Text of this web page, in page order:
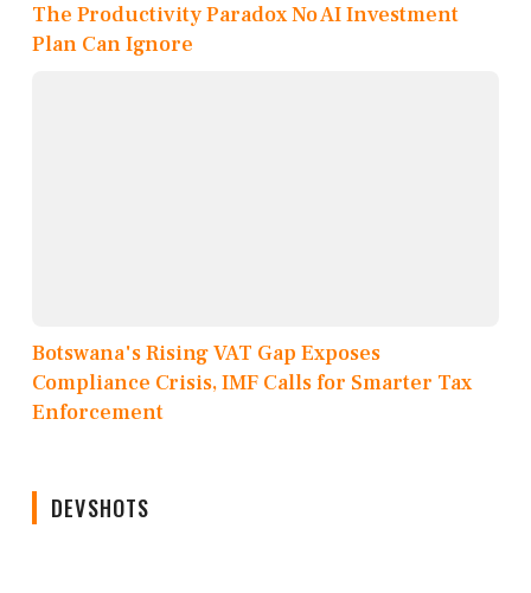
The Productivity Paradox No AI Investment
Plan Can Ignore
Botswana's Rising VAT Gap Exposes
Compliance Crisis, IMF Calls for Smarter Tax
Enforcement
DEVSHOTS